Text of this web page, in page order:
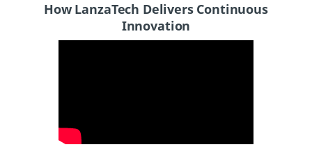
How LanzaTech Delivers Continuous
Innovation